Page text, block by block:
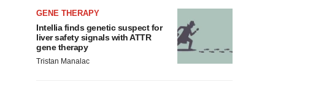
GENE THERAPY
Intellia finds genetic suspect for
liver safety signals with ATTR
gene therapy
Tristan Manalac